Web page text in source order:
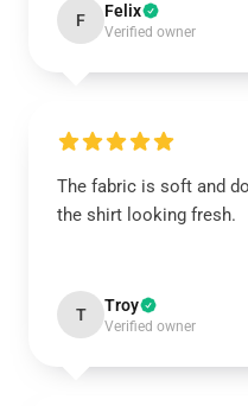
F Felix
Verified owner
The fabric is soft and
the shirt looking fresh.
T Troy
Verified owner